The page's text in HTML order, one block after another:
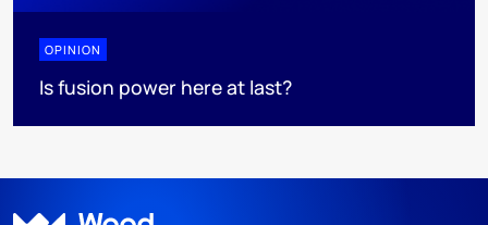
OPINION
Is fusion power here at last?